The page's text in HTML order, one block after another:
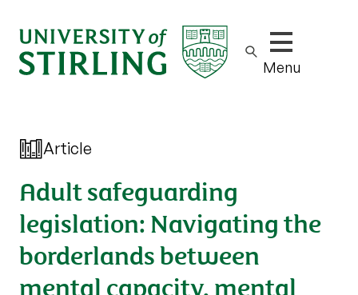
Show/hide
Menu
Article
Adult safeguarding
legislation: Navigating the
borderlands between
mental capacity, mental